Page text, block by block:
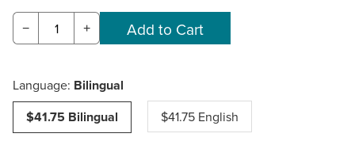
− +
Language: Bilingual
$41.75 Bilingual
$41.75 English